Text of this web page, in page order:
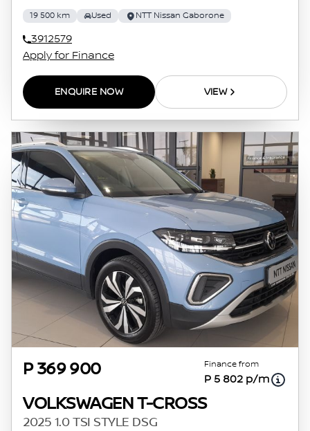
19 500 km Used NTT Nissan Gaborone
3912579
Apply for Finance
ENQUIRE NOW VIEW
P 369 900 Finance from
P 5 802 p/m
VOLKSWAGEN T-CROSS
2025 1.0 TSI STYLE DSG